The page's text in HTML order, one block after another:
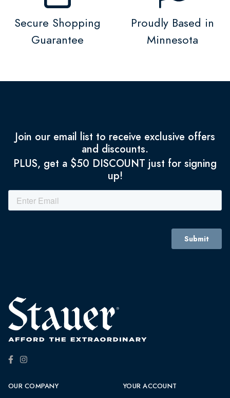
Secure Shopping
Guarantee
Proudly Based in
Minnesota
Join our email list to receive exclusive offers
and discounts.
PLUS, get a $50 DISCOUNT just for signing
up!
OUR COMPANY YOUR ACCOUNT